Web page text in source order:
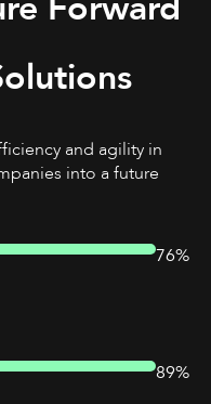
and agility in
into a future
76%
89%